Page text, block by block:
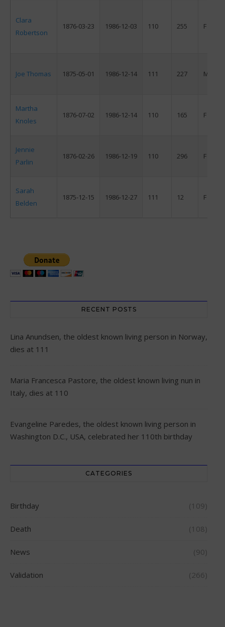
Clara
Robertson
1876-03-23 1986-12-03 110 255 F
Joe Thomas 1875-05-01 1986-12-14 111 227 M
Martha
Knoles
1876-07-02 1986-12-14 110 165 F
Jennie
Parlin
1876-02-26 1986-12-19 110 296 F
Sarah
Belden
1875-12-15 1986-12-27 111 12 F
RECENT POSTS
Lina Anundsen, the oldest known living person in Norway,
dies at 111
Maria Francesca Pastore, the oldest known living nun in
Italy, dies at 110
Evangeline Paredes, the oldest known living person in
Washington D.C., USA, celebrated her 110th birthday
CATEGORIES
Birthday (109)
Death (108)
News (90)
Validation (266)